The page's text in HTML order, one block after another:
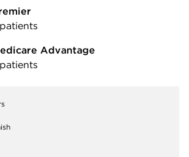
Advantage